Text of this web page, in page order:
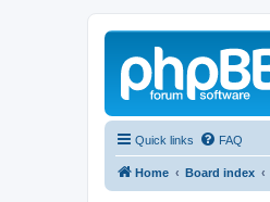
Quick links FAQ
Home Board index